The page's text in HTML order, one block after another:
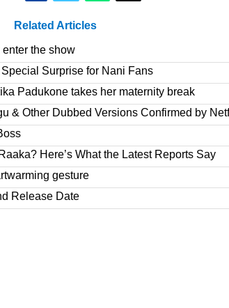
Related Articles
the show
Surprise for Nani Fans
Padukone takes her maternity break
& Other Dubbed Versions Confirmed by
Here’s What the Latest Reports Say
gesture
Release Date